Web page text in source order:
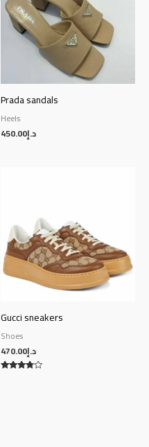
Prada sandals
Heels
د.إ450.00
Gucci sneakers
Shoes
د.إ470.00